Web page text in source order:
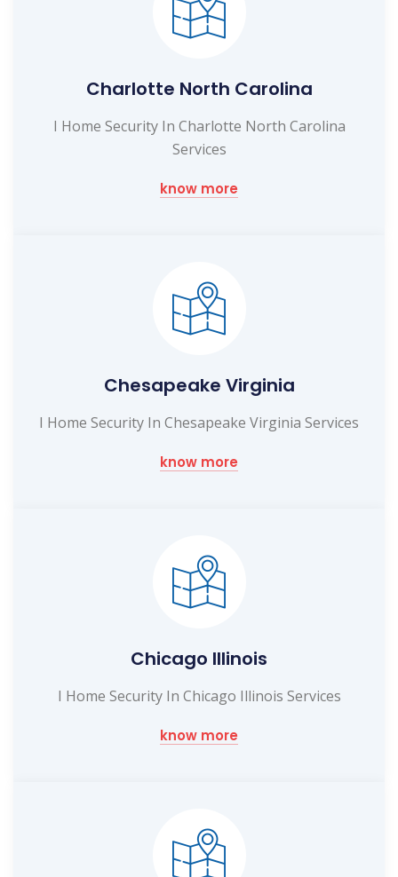
Charlotte North Carolina
I Home Security In Charlotte North Carolina
Services
know more
Chesapeake Virginia
I Home Security In Chesapeake Virginia Services
know more
Chicago Illinois
I Home Security In Chicago Illinois Services
know more